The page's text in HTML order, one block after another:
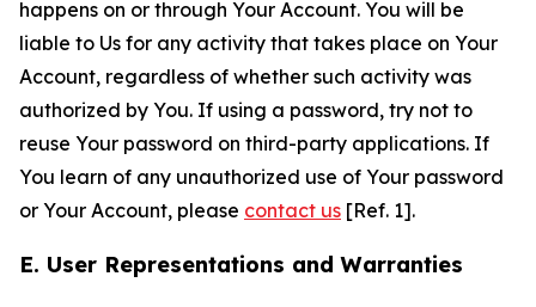
happens on or through Your Account. You will be
liable to Us for any activity that takes place on Your
Account, regardless of whether such activity was
authorized by You. If using a password, try not to
reuse Your password on third-party applications. If
You learn of any unauthorized use of Your password
or Your Account, please contact us [Ref. 1].
E. User Representations and Warranties